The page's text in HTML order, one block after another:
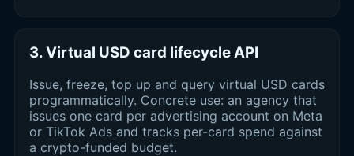
3. Virtual USD card lifecycle API
Issue, freeze, top up and query virtual USD cards
programmatically. Concrete use: an agency that
issues one card per advertising account on Meta
or TikTok Ads and tracks per-card spend against
a crypto-funded budget.